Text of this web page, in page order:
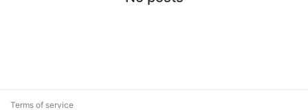
Terms of service